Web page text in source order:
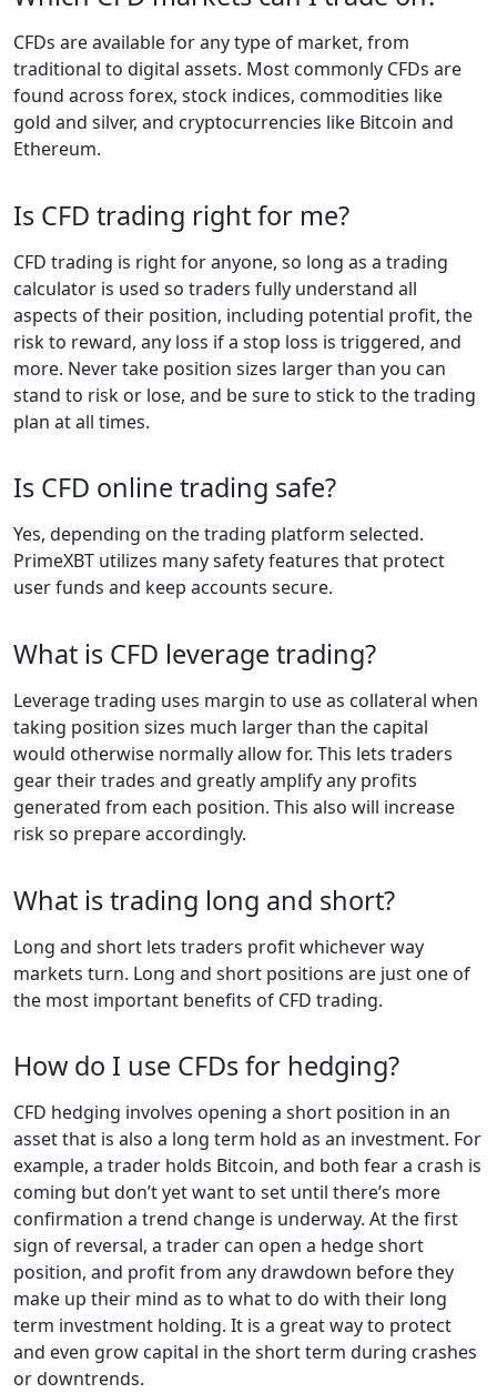
CFDs are available for any type of market, from
traditional to digital assets. Most commonly CFDs are
found across forex, stock indices, commodities like
gold and silver, and cryptocurrencies like Bitcoin and
Ethereum.
Is CFD trading right for me?
CFD trading is right for anyone, so long as a trading
calculator is used so traders fully understand all
aspects of their position, including potential profit, the
risk to reward, any loss if a stop loss is triggered, and
more. Never take position sizes larger than you can
stand to risk or lose, and be sure to stick to the trading
plan at all times.
Is CFD online trading safe?
Yes, depending on the trading platform selected.
PrimeXBT utilizes many safety features that protect
user funds and keep accounts secure.
What is CFD leverage trading?
Leverage trading uses margin to use as collateral when
taking position sizes much larger than the capital
would otherwise normally allow for. This lets traders
gear their trades and greatly amplify any profits
generated from each position. This also will increase
risk so prepare accordingly.
What is trading long and short?
Long and short lets traders profit whichever way
markets turn. Long and short positions are just one of
the most important benefits of CFD trading.
How do I use CFDs for hedging?
CFD hedging involves opening a short position in an
asset that is also a long term hold as an investment. For
example, a trader holds Bitcoin, and both fear a crash is
coming but don’t yet want to set until there’s more
confirmation a trend change is underway. At the first
sign of reversal, a trader can open a hedge short
position, and profit from any drawdown before they
make up their mind as to what to do with their long
term investment holding. It is a great way to protect
and even grow capital in the short term during crashes
or downtrends.